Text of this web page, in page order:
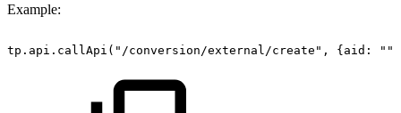
Example:
tp.api.callApi("/conversion/external/create", {aid: "",